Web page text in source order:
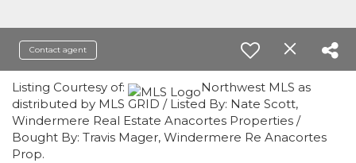
Contact agent
Listing Courtesy of:
Northwest MLS as
distributed by MLS GRID / Listed By: Nate Scott,
Windermere Real Estate Anacortes Properties /
Bought By: Travis Mager, Windermere Re Anacortes
Prop.